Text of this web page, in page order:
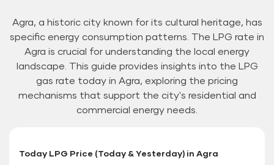
Agra, a historic city known for its cultural heritage, has
specific energy consumption patterns. The LPG rate in
Agra is crucial for understanding the local energy
landscape. This guide provides insights into the LPG
gas rate today in Agra, exploring the pricing
mechanisms that support the city's residential and
commercial energy needs.
Today LPG Price (Today & Yesterday) in Agra